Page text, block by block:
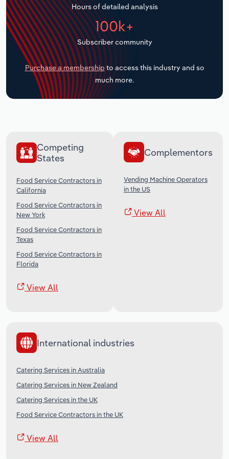
Hours of detailed analysis
100k+
Subscriber community
Purchase a membership to access this industry and so
much more.
Competing
States
Food Service Contractors in
California
Food Service Contractors in
New York
Food Service Contractors in
Texas
Food Service Contractors in
Florida
View All
Complementors
Vending Machine Operators
in the US
View All
International industries
Catering Services in Australia
Catering Services in New Zealand
Catering Services in the UK
Food Service Contractors in the UK
View All
Transportation and Warehousing
Utilities
Wholesale Trade